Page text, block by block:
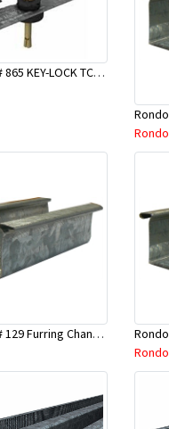
Rondo Part # 865 KEY-LOCK TCR Seismic Joiner with Screws
Rondo
Rondo Part # 129 Furring Channel 28mm x 4.8 Mtr
Rondo